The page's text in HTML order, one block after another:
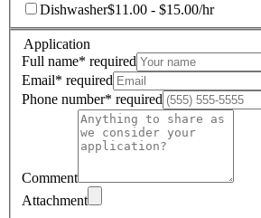
Dishwasher$11.00 - $15.00/hr
Application
Full name* required
Email* required
Phone number* required
Comment
Attachment